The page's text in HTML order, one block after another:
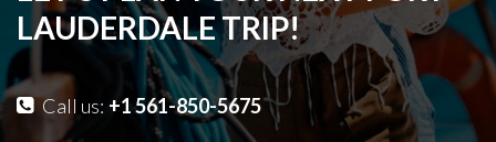
LAUDERDALE TRIP!
Call us: +1 561-850-5675